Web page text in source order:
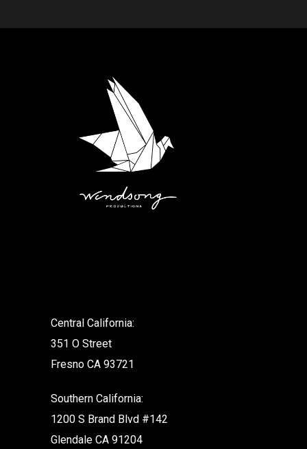
Central California:
351 O Street
Fresno CA 93721
Southern California:
1200 S Brand Blvd #142
Glendale CA 91204